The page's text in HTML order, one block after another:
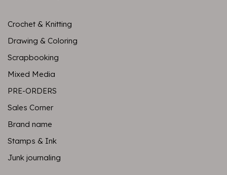
Crochet & Knitting
Drawing & Coloring
Scrapbooking
Mixed Media
PRE-ORDERS
Sales Corner
Brand name
Stamps & Ink
Junk journaling